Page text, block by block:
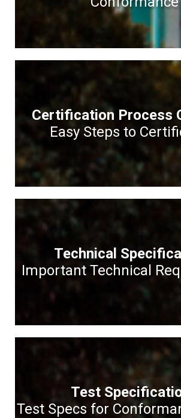
Certification Process
Easy Steps to
Technical
Important Technical
Test
Test Specs for